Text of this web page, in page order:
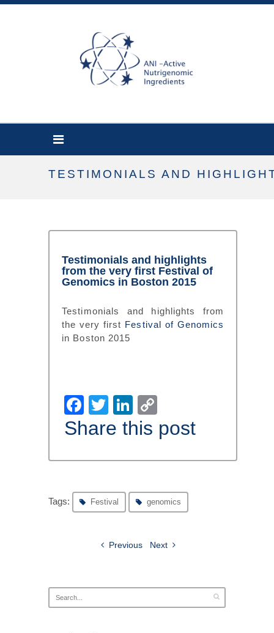
TESTIMONIALS AND
Testimonials and highlights
from the very first Festival of
Genomics in Boston 2015
Testimonials and highlights from
the very first Festival of Genomics
in Boston 2015
Facebook
TwitterLinkedIn
Link
Share this post
Tags: Festival genomics
Previous Next